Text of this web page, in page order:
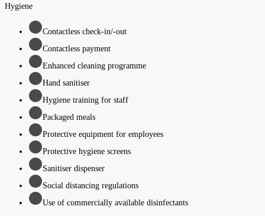
Hygiene
Contactless check-in/-out
Contactless payment
Enhanced cleaning programme
Hand sanitiser
Hygiene training for staff
Packaged meals
Protective equipment for employees
Protective hygiene screens
Sanitiser dispenser
Social distancing regulations
Use of commercially available disinfectants